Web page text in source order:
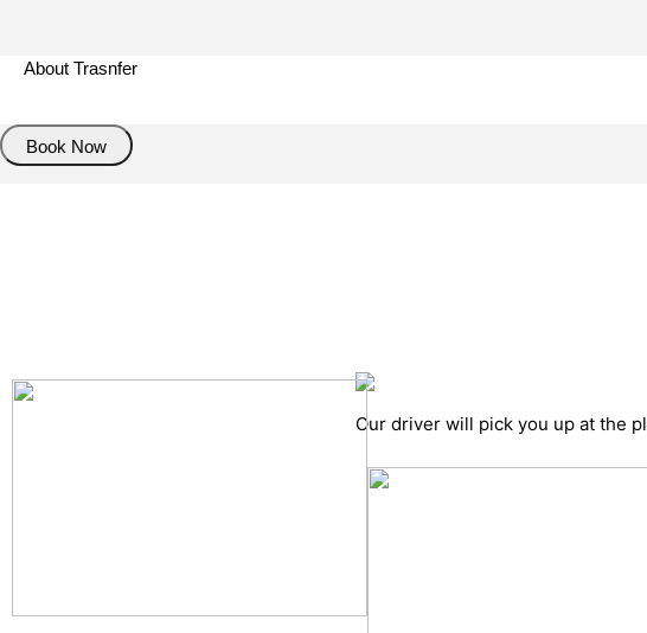
About Trasnfer
Book Now
Our driver will pick you up at the